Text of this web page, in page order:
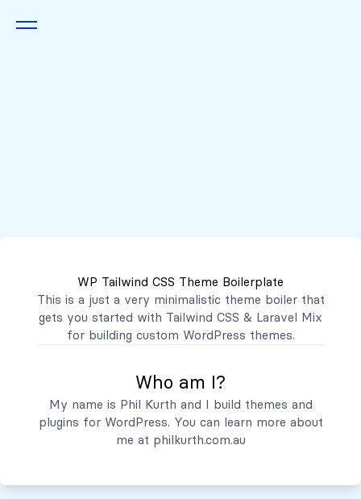
WP Tailwind CSS Theme Boilerplate
This is a just a very minimalistic theme boiler that
gets you started with Tailwind CSS & Laravel Mix
for building custom WordPress themes.
Who am I?
My name is Phil Kurth and I build themes and
plugins for WordPress. You can learn more about
me at philkurth.com.au
contacto@mibanco.com.sv
Productos
Servicios
Quiénes Somos